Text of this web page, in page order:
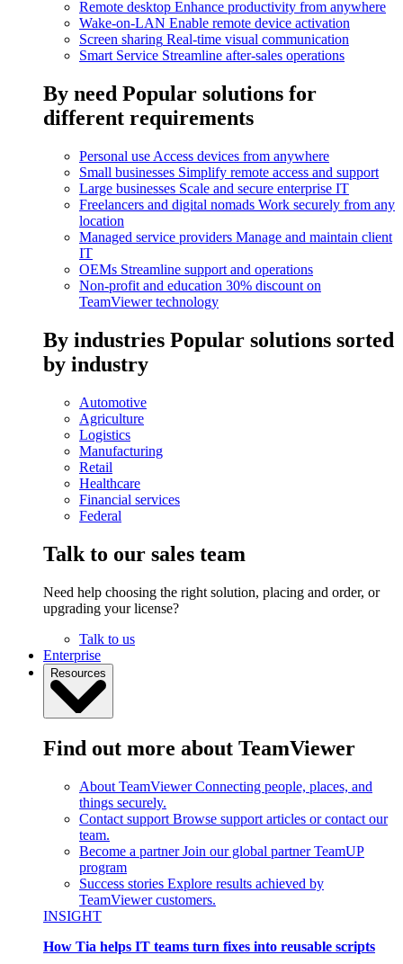
Remote desktop Enhance productivity from anywhere
Wake-on-LAN Enable remote device activation
Screen sharing Real-time visual communication
Smart Service Streamline after-sales operations
By need Popular solutions for
different requirements
Personal use Access devices from anywhere
Small businesses Simplify remote access and support
Large businesses Scale and secure enterprise IT
Freelancers and digital nomads Work securely from any
location
Managed service providers Manage and maintain client
IT
OEMs Streamline support and operations
Non-profit and education 30% discount on
TeamViewer technology
By industries Popular solutions sorted
by industry
Automotive
Agriculture
Logistics
Manufacturing
Retail
Healthcare
Financial services
Federal
Talk to our sales team
Need help choosing the right solution, placing and order, or
upgrading your license?
Talk to us
Enterprise
Resources
Find out more about TeamViewer
About TeamViewer Connecting people, places, and
things securely.
Contact support Browse support articles or contact our
team.
Become a partner Join our global partner TeamUP
program
Success stories Explore results achieved by
TeamViewer customers.
INSIGHT
How Tia helps IT teams turn fixes into reusable scripts